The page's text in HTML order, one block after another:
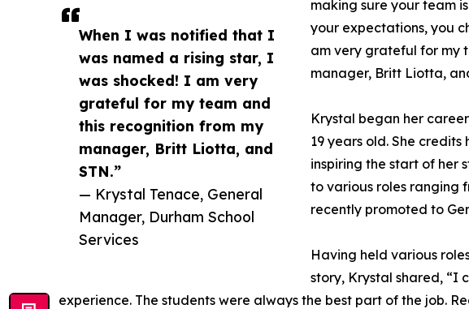
When I was notified that I
was named a rising star, I
was shocked! I am very
grateful for my team and
this recognition from my
manager, Britt Liotta, and
STN.”
— Krystal Tenace, General
Manager, Durham School
Services
making sure your team
your expectations, you
am very grateful for my
manager, Britt Liotta,
Krystal began her
19 years old. She
inspiring the start of her
to various roles ranging
recently promoted to
Having held various
story, Krystal shared, “I
experience. The students were always the best part of the job.